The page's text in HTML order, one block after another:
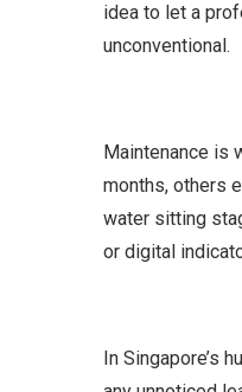
idea to let a
unconventional.
Maintenance is
months, others
water sitting
or digital
In Singapore’s